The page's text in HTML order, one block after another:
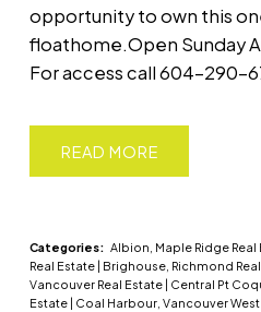
opportunity to own this
floathome.Open Sunday
For access call 604-290-
READ
Categories: Albion, Maple Ridge Real
Real Estate
Brighouse, Richmond
Vancouver Real Estate
Central Pt
Estate
Coal Harbour, Vancouver West